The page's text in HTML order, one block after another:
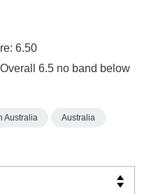
6.50
6.5 no band below
Australia Australia